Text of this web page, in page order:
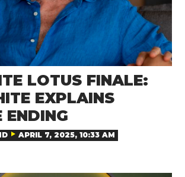
LOTUS FINALE:
EXPLAINS
ENDING
APRIL 7, 2025, 10:33 AM